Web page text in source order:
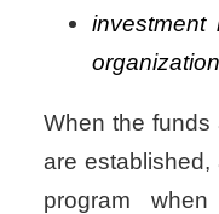
investment
When the funds
are
program